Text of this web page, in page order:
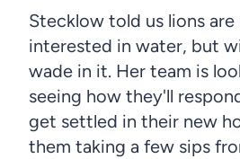
Stecklow told us lions are
interested in water, but
wade in it. Her team is
seeing how they'll
get settled in their new
them taking a few sips